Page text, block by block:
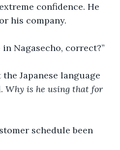
confidence. He
his company.
Nagasecho, correct?”
Japanese language
Why is he using that for
schedule been